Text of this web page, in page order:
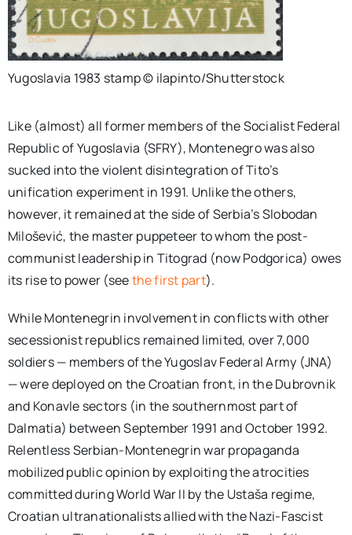
Yugoslavia 1983 stamp © ilapinto/Shutterstock
Like (almost) all former members of the Socialist Federal
Republic of Yugoslavia (SFRY), Montenegro was also
sucked into the violent disintegration of Tito’s
unification experiment in 1991. Unlike the others,
however, it remained at the side of Serbia’s Slobodan
Milošević, the master puppeteer to whom the post-
communist leadership in Titograd (now Podgorica) owes
its rise to power (seethe first part).
While Montenegrin involvement in conflicts with other
secessionist republics remained limited, over 7,000
soldiers — members of the Yugoslav Federal Army (JNA)
— were deployed on the Croatian front, in the Dubrovnik
and Konavle sectors (in the southernmost part of
Dalmatia) between September 1991 and October 1992.
Relentless Serbian-Montenegrin war propaganda
mobilized public opinion by exploiting the atrocities
committed during World War II by the Ustaša regime,
Croatian ultranationalists allied with the Nazi-Fascist